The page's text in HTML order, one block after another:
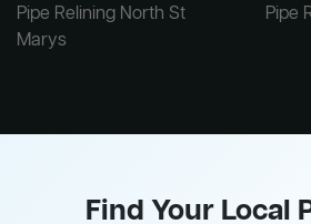
Pipe Relining North St
Marys
Pipe
Find Your Local